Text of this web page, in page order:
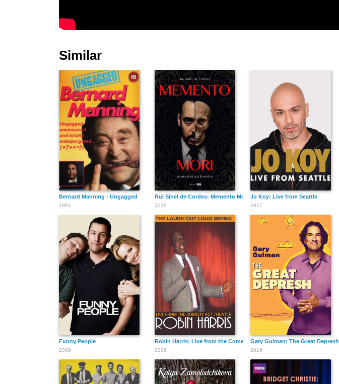
Similar
Bernard Manning - Ungagged
1991
Rui Sinel de Cordes: Memento Mori
2019
Jo Koy: Live from Seattle
2017
Funny People
2009
Robin Harris: Live from the Comedy Act Theater
2006
Gary Gulman: The Great Depresh
2019